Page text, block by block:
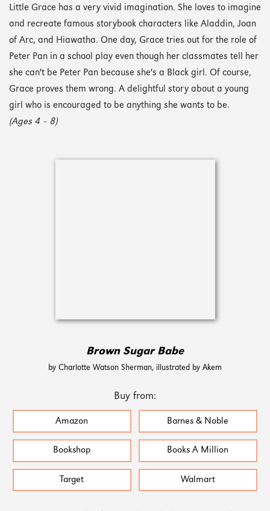
Little Grace has a very vivid imagination. She loves to imagine
and recreate famous storybook characters like Aladdin, Joan
of Arc, and Hiawatha. One day, Grace tries out for the role of
Peter Pan in a school play even though her classmates tell her
she can't be Peter Pan because she's a Black girl. Of course,
Grace proves them wrong. A delightful story about a young
girl who is encouraged to be anything she wants to be.
(Ages 4 – 8)
Brown Sugar Babe
by Charlotte Watson Sherman, illustrated by Akem
Buy from:
Amazon Barnes & Noble
Bookshop Books A Million
Target Walmart